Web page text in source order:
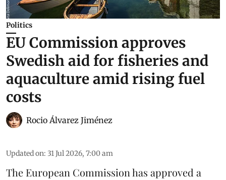
Politics
EU Commission approves
Swedish aid for fisheries and
aquaculture amid rising fuel
costs
Rocio Álvarez Jiménez
Updated on: 31 Jul 2026, 7:00 am
The European Commission has approved a